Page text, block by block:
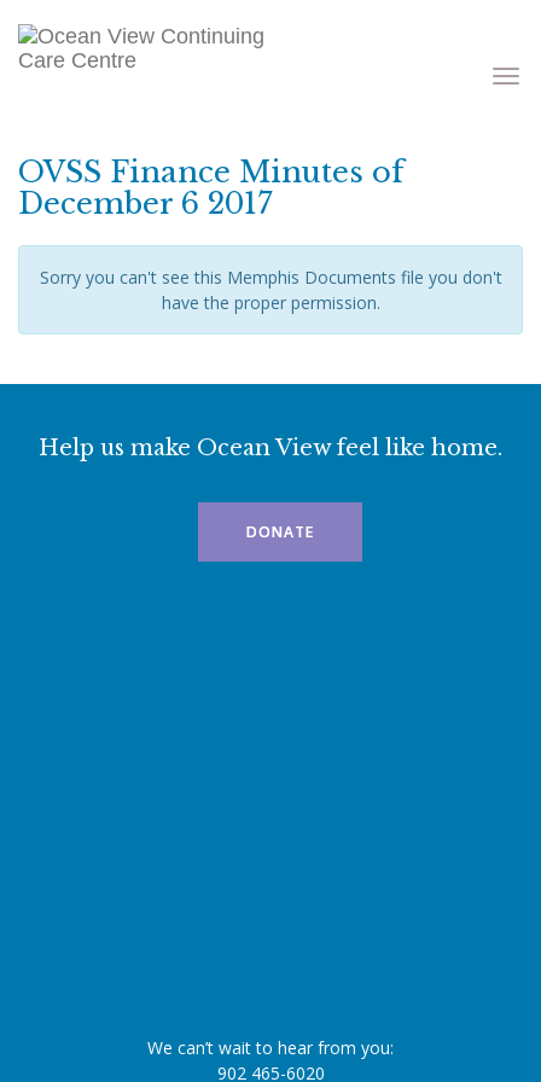
Toggle
OVSS Finance Minutes of
December 6 2017
Sorry you can't see this Memphis Documents file you don't
have the proper permission.
Help us make Ocean View feel like home.
DONATE
We can’t wait to hear from you:
902 465-6020